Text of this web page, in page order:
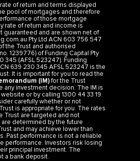
of return and terms displayed
pool of mortgages and therefore
of those mortgage
rate of return and income is
guaranteed and are shown net of
Pty Ltd ACN 603 756 547
the Trust and authorised
1239776) of Funding Capital Pty
345 (AFSL 523247). Funding
639 230 345 AFSL 523247 is the
It is important for you to read the
(IM)for the Trust
any investment decision. The IM is
or by calling 1300 44 33 19.
carefully whether or not
is appropriate for you. The rates
Trust are targeted and not
determined by the future
and may achieve lower than
Past performance is not a reliable
performance. Investors risk losing
principal investment. The
a bank deposit.